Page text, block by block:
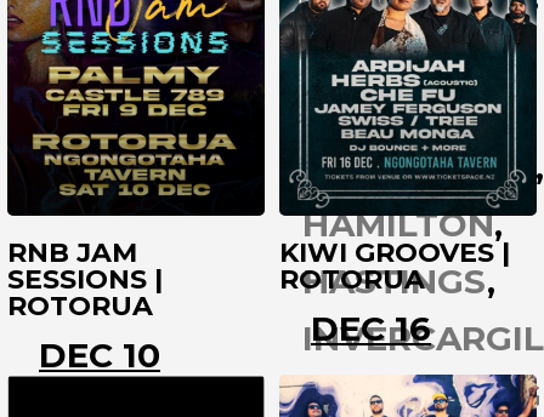
DUNEDIN
GISBORNE
GREYMOUTH
HAMILTON
HASTINGS
KAITAIA
RNB JAM
SESSIONS |
ROTORUA
DEC 10
KIWI GROOVES |
ROTORUA
DEC 16
ROTORUA